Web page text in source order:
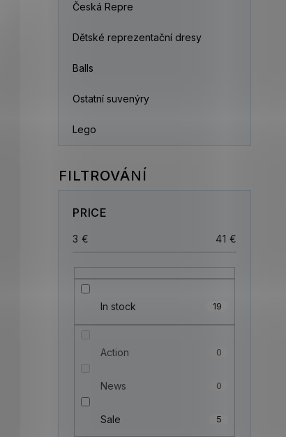
Česká Repre
Dětské reprezentační dresy
Balls
Ostatní suvenýry
Lego
PRICE
3 € 41 €
In stock 19
Action 0
News 0
Sale 5